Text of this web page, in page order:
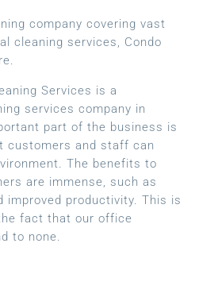
company covering vast
cleaning services, Condo
Services is a
services company in
part of the business is
customers and staff can
The benefits to
are immense, such as
improved productivity. This is
fact that our office
to none.